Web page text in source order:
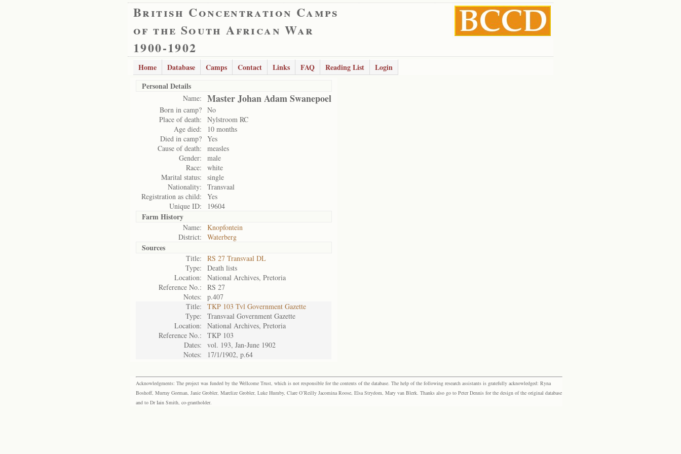
British Concentration Camps
of the South African War
1900-1902
Home Database Camps Contact Links FAQ Reading List
Login
Personal Details
Name: Master Johan Adam Swanepoel
Born in camp? No
Place of death:
Nylstroom RC
Age died:
10 months
Died in camp? Yes
Cause of death:
measles
Gender:
male
Race:
white
Marital status:
single
Nationality:
Transvaal
Registration as child:
Yes
Unique ID:
19604
Farm History
Name:
Knopfontein
District:
Waterberg
Sources
Title:
RS 27 Transvaal DL
Type:
Death lists
Location:
National Archives, Pretoria
Reference No.:
RS 27
Notes:
p.407
Title:
TKP 103 Tvl Government Gazette
Type:
Transvaal Government Gazette
Location:
National Archives, Pretoria
Reference No.:
TKP 103
Dates:
vol. 193, Jan-June 1902
Notes:
17/1/1902, p.64
Acknowledgments: The project was funded by the Wellcome Trust, which is not responsible for the contents of the database. The help of the following research assistants is gratefully acknowledged: Ryna
Boshoff, Murray Gorman, Janie Grobler, Marelize Grobler, Luke Humby, Clare O’Reilly Jacomina Roose, Elsa Strydom, Mary van Blerk. Thanks also go to Peter Dennis for the design of the original database
and to Dr Iain Smith, co-grantholder.